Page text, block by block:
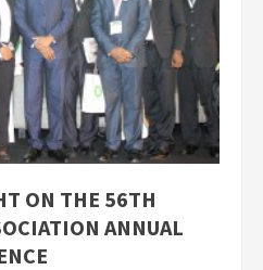
ON THE 56TH
ANNUAL